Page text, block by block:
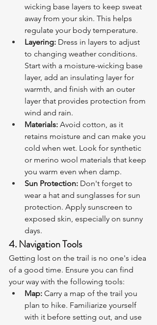
wicking base layers to keep sweat
away from your skin. This helps
regulate your body temperature.
Layering: Dress in layers to adjust
to changing weather conditions.
Start with a moisture-wicking base
layer, add an insulating layer for
warmth, and finish with an outer
layer that provides protection from
wind and rain.
Materials: Avoid cotton, as it
retains moisture and can make you
cold when wet. Look for synthetic
or merino wool materials that keep
you warm even when damp.
Sun Protection: Don't forget to
wear a hat and sunglasses for sun
protection. Apply sunscreen to
exposed skin, especially on sunny
days.
4. Navigation Tools
Getting lost on the trail is no one's idea
of a good time. Ensure you can find
your way with the following tools:
Map: Carry a map of the trail you
plan to hike. Familiarize yourself
with it before setting out, and use